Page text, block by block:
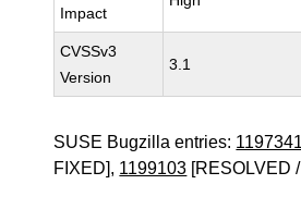
Impact
CVSSv3
Version
3.1
SUSE Bugzilla entries: 1197341
FIXED], 1199103 [RESOLVED